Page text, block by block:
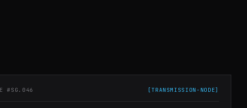
# SG.046 [TRANSMISSION-NODE]